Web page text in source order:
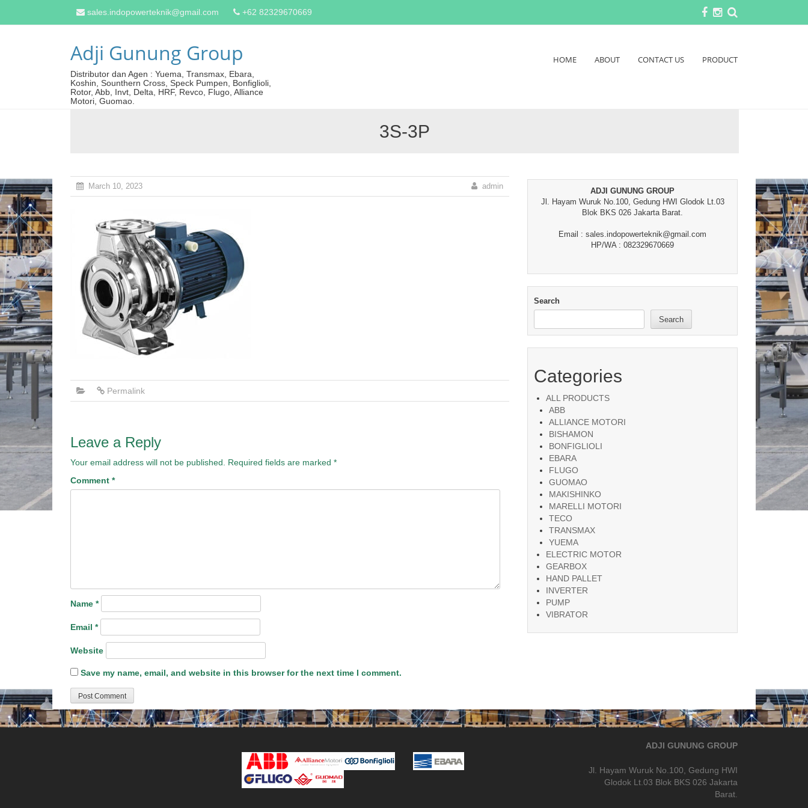
sales.indopowerteknik@gmail.com +62 82329670669
Adji Gunung Group
Distributor dan Agen : Yuema, Transmax, Ebara,
Koshin, Sounthern Cross, Speck Pumpen, Bonfiglioli,
Rotor, Abb, Invt, Delta, HRF, Revco, Flugo, Alliance
Motori, Guomao.
HOME ABOUT CONTACT US PRODUCT
3S-3P
March 10, 2023 admin
Permalink
Leave a Reply
Your email address will not be published. Required fields are marked *
Comment *
Name *
Email *
Website
Save my name, email, and website in this browser for the next time I comment.
ADJI GUNUNG GROUP
Jl. Hayam Wuruk No.100, Gedung HWI Glodok Lt.03
Blok BKS 026 Jakarta Barat.
Email : sales.indopowerteknik@gmail.com
HP/WA : 082329670669
Search
Search
Categories
ALL PRODUCTS
ABB
ALLIANCE MOTORI
BISHAMON
BONFIGLIOLI
EBARA
FLUGO
GUOMAO
MAKISHINKO
MARELLI MOTORI
TECO
TRANSMAX
YUEMA
ELECTRIC MOTOR
GEARBOX
HAND PALLET
INVERTER
PUMP
VIBRATOR
ADJI GUNUNG GROUP
Jl. Hayam Wuruk No.100, Gedung HWI
Glodok Lt.03 Blok BKS 026 Jakarta
Barat.